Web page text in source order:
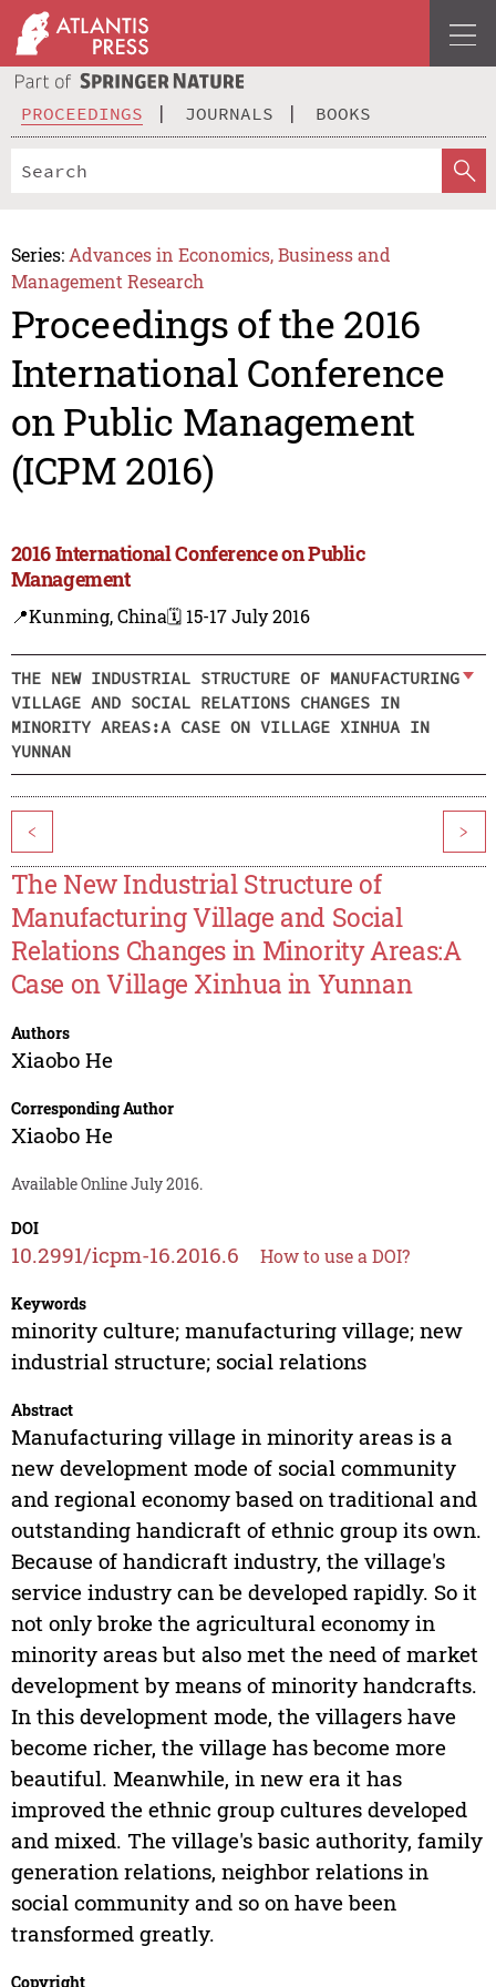
PROCEEDINGS JOURNALS BOOKS
Series: Advances in Economics, Business and
Management Research
Proceedings of the 2016
International Conference
on Public Management
(ICPM 2016)
2016 International Conference on Public
Management
📍Kunming, China🗓️ 15-17 July 2016
THE NEW INDUSTRIAL STRUCTURE OF MANUFACTURING
VILLAGE AND SOCIAL RELATIONS CHANGES IN
MINORITY AREAS:A CASE ON VILLAGE XINHUA IN
YUNNAN
< >
The New Industrial Structure of
Manufacturing Village and Social
Relations Changes in Minority Areas:A
Case on Village Xinhua in Yunnan
Authors
Xiaobo He
Corresponding Author
Xiaobo He
Available Online July 2016.
DOI
10.2991/icpm-16.2016.6 How to use a DOI?
Keywords
minority culture; manufacturing village; new
industrial structure; social relations
Abstract
Manufacturing village in minority areas is a
new development mode of social community
and regional economy based on traditional and
outstanding handicraft of ethnic group its own.
Because of handicraft industry, the village's
service industry can be developed rapidly. So it
not only broke the agricultural economy in
minority areas but also met the need of market
development by means of minority handcrafts.
In this development mode, the villagers have
become richer, the village has become more
beautiful. Meanwhile, in new era it has
improved the ethnic group cultures developed
and mixed. The village's basic authority, family
generation relations, neighbor relations in
social community and so on have been
transformed greatly.
Copyright